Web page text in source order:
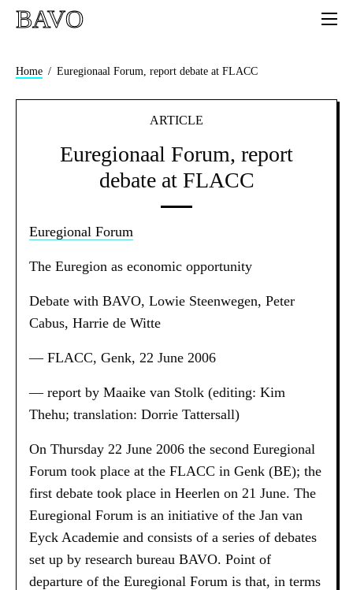
BAVO
Home Euregionaal Forum, report debate at FLACC
ARTICLE
Euregionaal Forum, report
debate at FLACC
Euregional Forum
The Euregion as economic opportunity
Debate with BAVO, Lowie Steenwegen, Peter
Cabus, Harrie de Witte
— FLACC, Genk, 22 June 2006
— report by Maaike van Stolk (editing: Kim
Thehu; translation: Dorrie Tattersall)
On Thursday 22 June 2006 the second Euregional
Forum took place at the FLACC in Genk (BE); the
first debate took place in Heerlen on 21 June. The
Euregional Forum is an initiative of the Jan van
Eyck Academie and consists of a series of debates
set up by research bureau BAVO. Point of
departure of the Euregional Forum is that, in terms